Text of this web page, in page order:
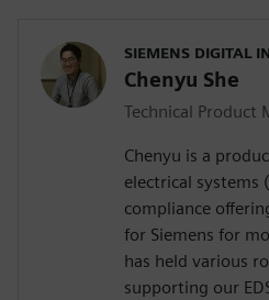
SIEMENS DIGITAL
Chenyu She
Technical Product
Chenyu is a
electrical systems
compliance
for Siemens for
has held various
supporting our